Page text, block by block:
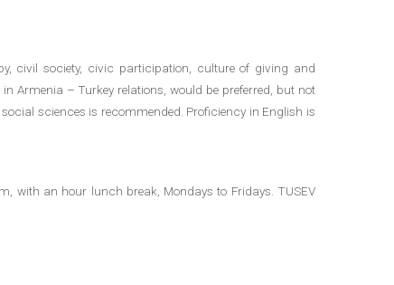
civil society, civic participation, culture of giving and
Armenia – Turkey relations, would be preferred, but not
sciences is recommended. Proficiency in English is
with an hour lunch break, Mondays to Fridays. TUSEV